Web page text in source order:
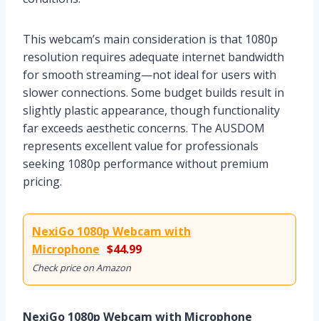
This webcam’s main consideration is that 1080p
resolution requires adequate internet bandwidth
for smooth streaming—not ideal for users with
slower connections. Some budget builds result in
slightly plastic appearance, though functionality
far exceeds aesthetic concerns. The AUSDOM
represents excellent value for professionals
seeking 1080p performance without premium
pricing.
NexiGo 1080p Webcam with
Microphone $44.99
Check price on Amazon
NexiGo 1080p Webcam with Microphone